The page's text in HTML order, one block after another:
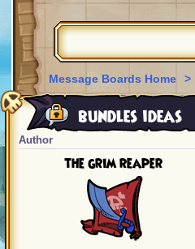
Message Boards Home >
bundles ideas
Author
the grim reaper